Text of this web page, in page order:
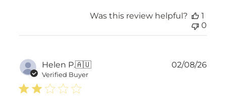
Was this review helpful?
1
0
Helen P.🇦🇺
Verified Buyer
02/08/26